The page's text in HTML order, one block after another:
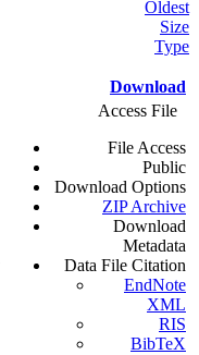
Oldest
Size
Type
Download
Access File
File Access
Public
Download Options
ZIP Archive
Download
Metadata
Data File Citation
EndNote
XML
RIS
BibTeX